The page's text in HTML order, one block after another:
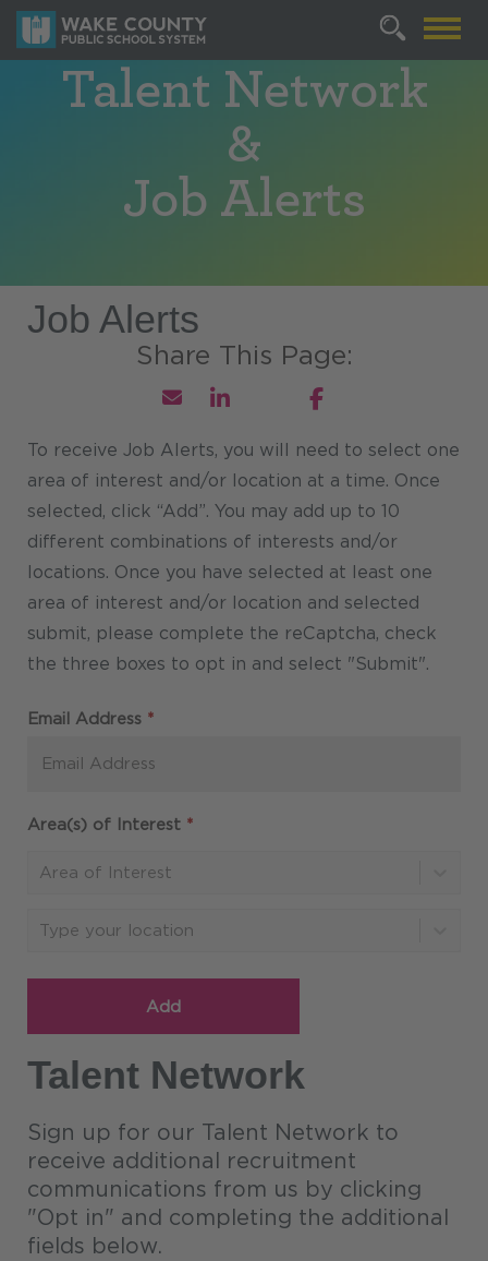
Talent Network
&
Job Alerts
Job Alerts
Email Address *Required
Area(s) of Interest *Required
Area of Interest
Type your location
Add
Talent Network
Sign up for our Talent Network to
receive additional recruitment
communications from us by clicking
"Opt in" and completing the additional
fields below.